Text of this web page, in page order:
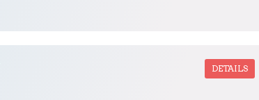
DETAILS